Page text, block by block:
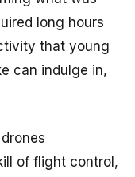
long hours
that young
can indulge in,
of flight control,